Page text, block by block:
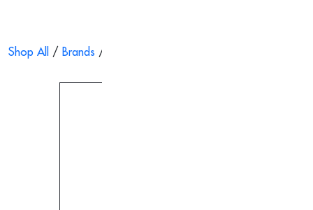
Shop All / Brands / Aromatic Wood Essential Oil 10ml
First name*